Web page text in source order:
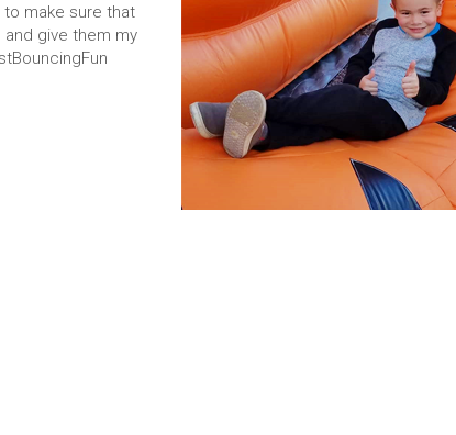
to make sure that
give them my